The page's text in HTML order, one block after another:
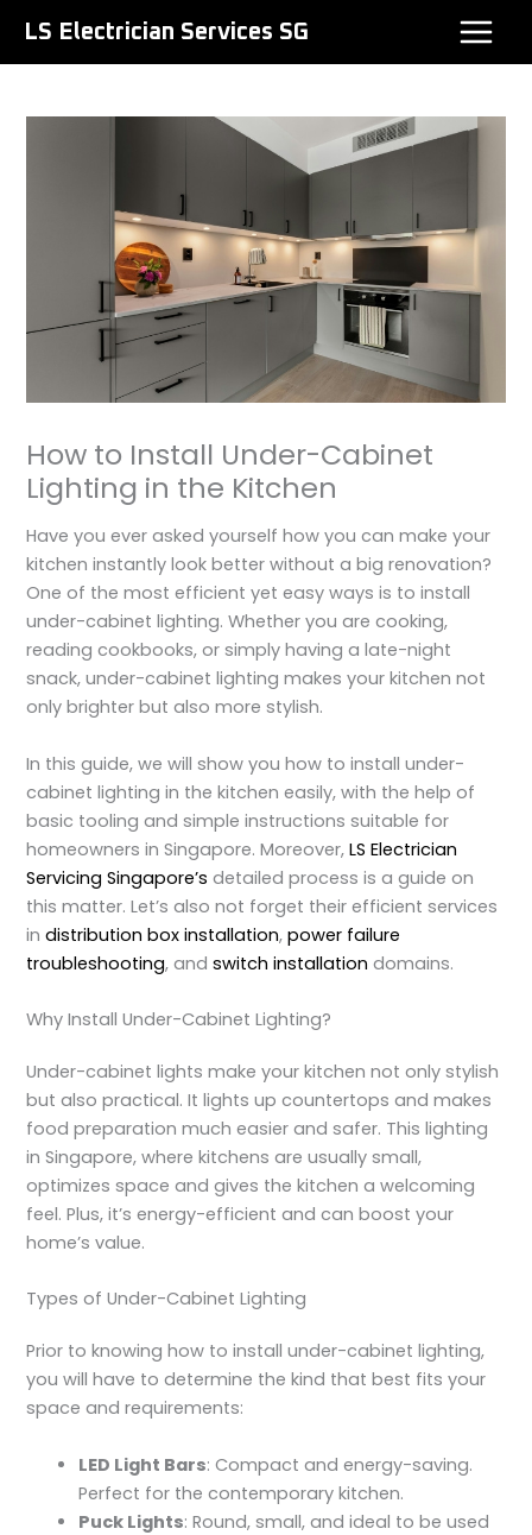
content
LS Electrician Services SG
How to Install Under-Cabinet
Lighting in the Kitchen
Have you ever asked yourself how you can make your
kitchen instantly look better without a big renovation?
One of the most efficient yet easy ways is toinstall
under-cabinet lighting. Whether you are cooking,
reading cookbooks, or simply having a late-night
snack, under-cabinet lighting makes your kitchen not
only brighter but also more stylish.
In this guide, we will show you how toinstall under-
cabinet lighting in the kitchen easily, with the help of
basic tooling and simple instructions suitable for
homeowners in Singapore. Moreover,LS Electrician
Servicing Singapore’s detailed process is a guide on
this matter. Let’s also not forget their efficient services
indistribution box installation,power failure
troubleshooting, andswitch installation domains.
Why Install Under-Cabinet Lighting?
Under-cabinet lights make your kitchen not only stylish
but also practical. It lights up countertops and makes
food preparation much easier and safer. This lighting
in Singapore, where kitchens are usually small,
optimizes space and gives the kitchen a welcoming
feel. Plus, it’s energy-efficient and can boost your
home’s value.
Types of Under-Cabinet Lighting
Prior to knowinghow to install under-cabinet lighting,
you will have to determine the kind that best fits your
space and requirements:
LED Light Bars: Compact and energy-saving.
Perfect for the contemporary kitchen.
Puck Lights: Round, small, and ideal to be used